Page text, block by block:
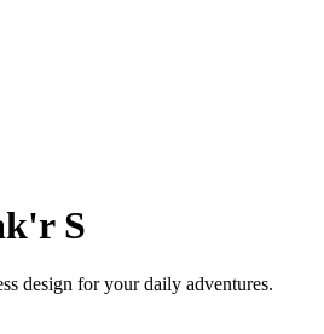
S
design for your daily adventures.